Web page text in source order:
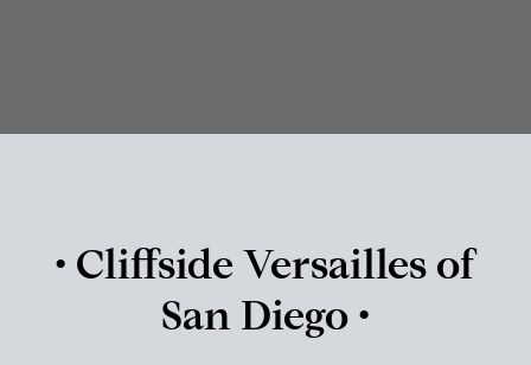
• Cliffside Versailles of
San Diego •